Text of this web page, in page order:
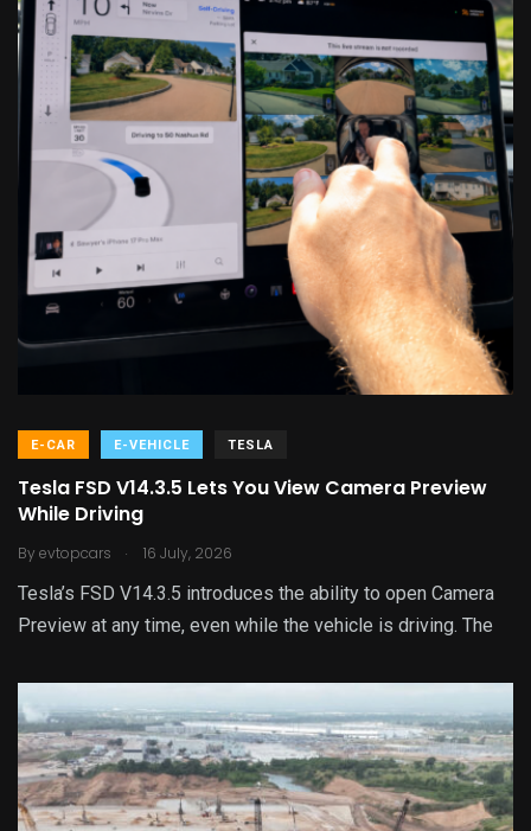
E-CAR E-VEHICLE TESLA
Tesla FSD V14.3.5 Lets You View Camera Preview
While Driving
By evtopcars . 16 July, 2026
Tesla’s FSD V14.3.5 introduces the ability to open Camera
Preview at any time, even while the vehicle is driving. The